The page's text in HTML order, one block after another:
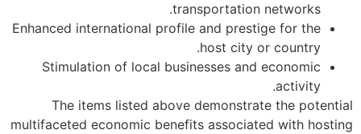
Enhanced
Stimulation of
The items
multifaceted